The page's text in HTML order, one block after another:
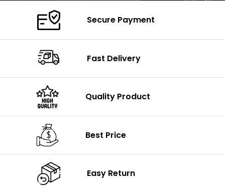
Secure Payment
Fast Delivery
Quality Product
Best Price
Easy Return